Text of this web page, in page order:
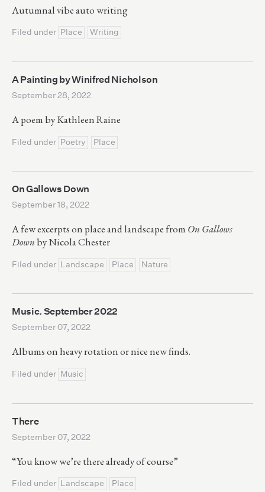
Autumnal vibe auto writing
Filed under Place Writing
A Painting by Winifred Nicholson
September 28, 2022
A poem by Kathleen Raine
Filed under Poetry Place
On Gallows Down
September 18, 2022
A few excerpts on place and landscape from On Gallows
Down by Nicola Chester
Filed under Landscape Place Nature
Music. September 2022
September 07, 2022
Albums on heavy rotation or nice new finds.
Filed under Music
There
September 07, 2022
“You know we’re there already of course”
Filed under Landscape Place